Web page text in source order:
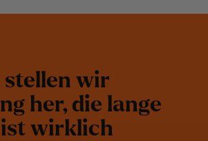
stellen wir
ng her, die lange
ist wirklich